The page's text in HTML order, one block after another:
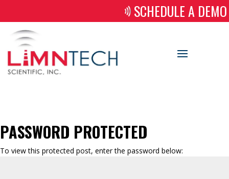
SCHEDULE A DEMO
PASSWORD PROTECTED
To view this protected post, enter the password below: